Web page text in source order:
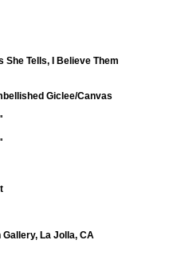
She Tells, I Believe Them
Giclee/Canvas
Gallery, La Jolla, CA